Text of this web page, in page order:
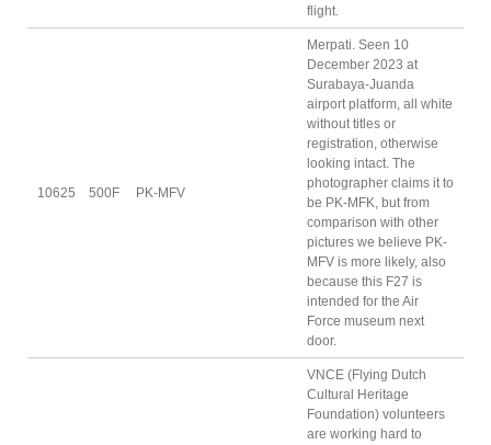
flight.
10625 500F PK-MFV
Merpati. Seen 10
December 2023 at
Surabaya-Juanda
airport platform, all white
without titles or
registration, otherwise
looking intact. The
photographer claims it to
be PK-MFK, but from
comparison with other
pictures we believe PK-
MFV is more likely, also
because this F27 is
intended for the Air
Force museum next
door.
VNCE (Flying Dutch
Cultural Heritage
Foundation) volunteers
are working hard to